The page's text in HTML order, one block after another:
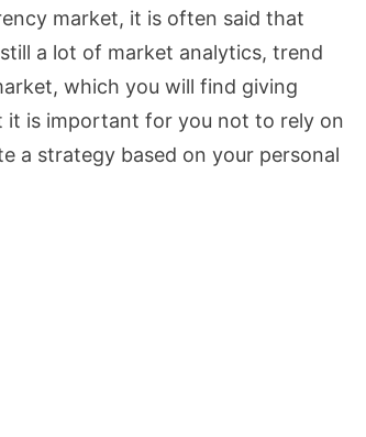
market, it is often said that
a lot of market analytics, trend
which you will find giving
it is important for you not to rely on
a strategy based on your personal